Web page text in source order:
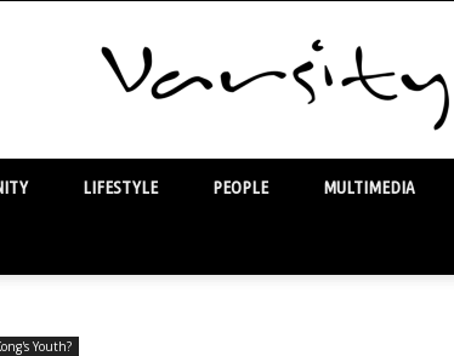
LIFESTYLE PEOPLE MULTIMEDIA
Youth?